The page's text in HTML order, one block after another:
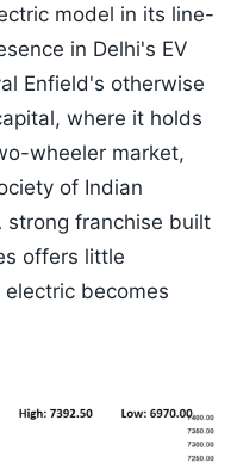
model in its line-
in Delhi's EV
Enfield's otherwise
where it holds
wheeler market,
of Indian
strong franchise built
offers little
becomes